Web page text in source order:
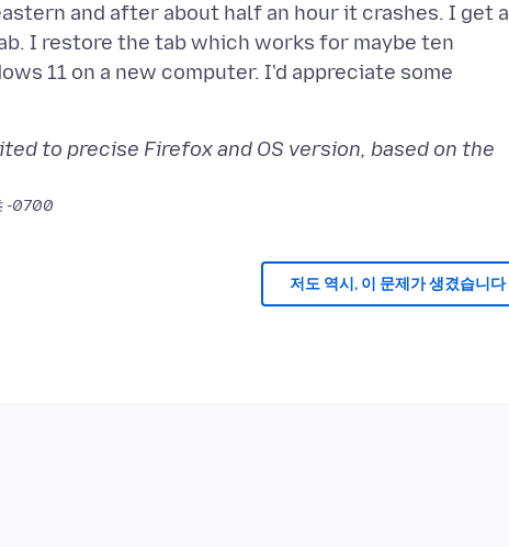
and after about half an hour it crashes. I get a
I restore the tab which works for maybe ten
11 on a new computer. I'd appreciate some
to precise Firefox and OS version, based on the
-0700
저도 역시, 이 문제가 생겼습니다